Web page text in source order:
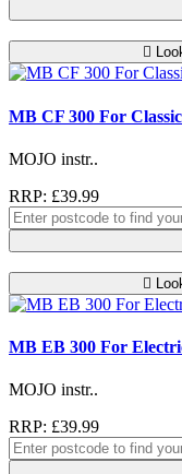
MB CF 300 For
MOJO instr..
RRP: £39.99
MB EB 300 For
MOJO instr..
RRP: £39.99